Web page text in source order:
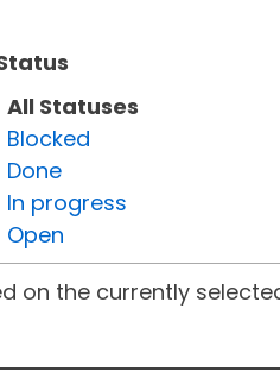
All Statuses
Blocked
Done
In progress
Open
on the currently